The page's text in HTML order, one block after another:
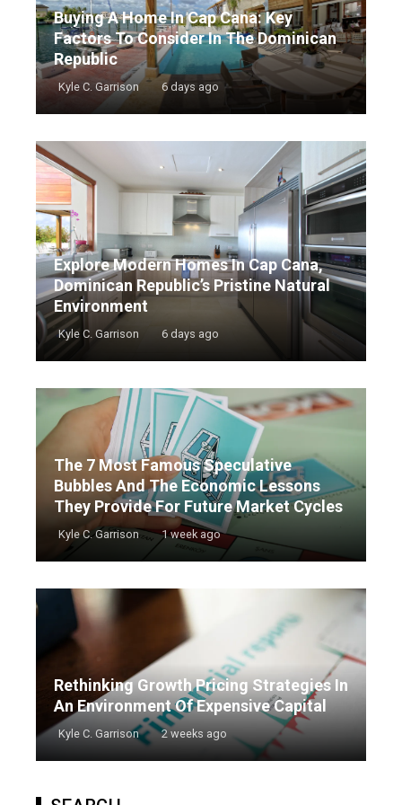
Buying A Home In Cap Cana: Key
Factors To Consider In The Dominican
Republic
Kyle C. Garrison 6 days ago
Explore Modern Homes In Cap Cana,
Dominican Republic’s Pristine Natural
Environment
Kyle C. Garrison 6 days ago
The 7 Most Famous Speculative
Bubbles And The Economic Lessons
They Provide For Future Market Cycles
Kyle C. Garrison 1 week ago
Rethinking Growth Pricing Strategies In
An Environment Of Expensive Capital
Kyle C. Garrison 2 weeks ago